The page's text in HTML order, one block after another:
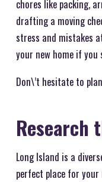
chores like packing,
drafting a moving
stress and mistakes
your new home if
Don\’t hesitate to
Research
Long Island is a
perfect place for your